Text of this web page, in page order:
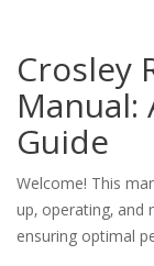
Crosley
Manual:
Guide
Welcome! This
up‚ operating‚
ensuring optimal